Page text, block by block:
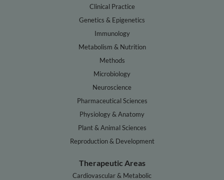
Clinical Practice
Genetics & Epigenetics
Immunology
Metabolism & Nutrition
Methods
Microbiology
Neuroscience
Pharmaceutical Sciences
Physiology & Anatomy
Plant & Animal Sciences
Reproduction & Development
Therapeutic Areas
Cardiovascular & Metabolic